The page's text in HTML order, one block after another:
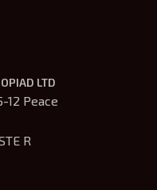
LTD
12 Peace
R